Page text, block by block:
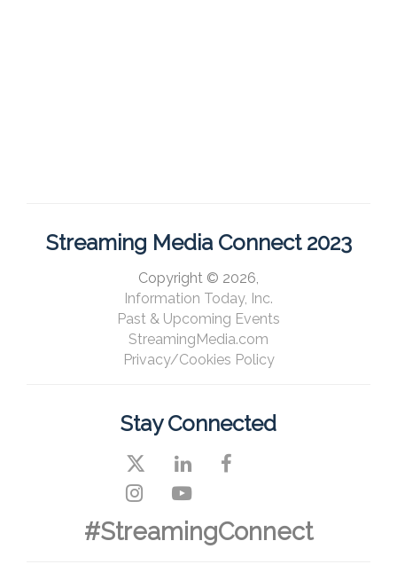
Streaming Media Connect 2023
Copyright © 2026,
Information Today, Inc.
Past & Upcoming Events
StreamingMedia.com
Privacy/Cookies Policy
Stay Connected
#StreamingConnect